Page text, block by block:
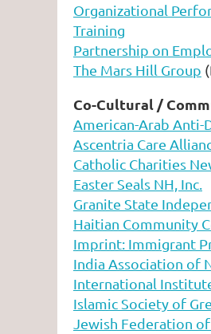
Organizational
Training
Partnership on
The Mars Hill Group
Co-Cultural /
American-Arab
Ascentria Care
Catholic Charities
Easter Seals NH, Inc.
Granite State
Haitian Community
Imprint: Immigrant
India Association of
International
Islamic Society of
Jewish Federation